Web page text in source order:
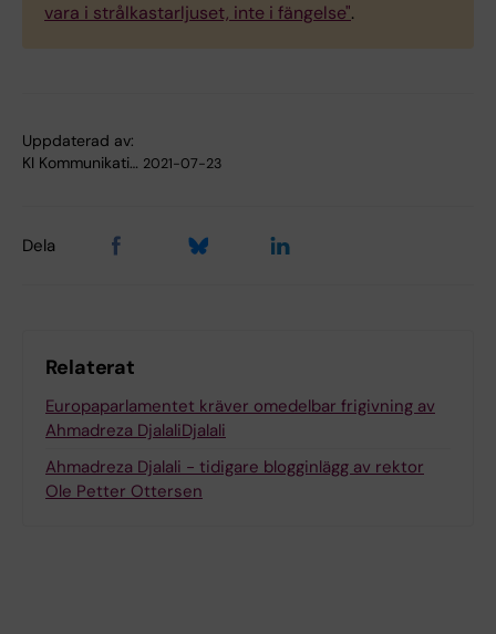
vara i strålkastarljuset, inte i fängelse".
Uppdaterad av:
KI Kommunikati… 2021-07-23
Dela
Relaterat
Europaparlamentet kräver omedelbar frigivning av
Ahmadreza DjalaliDjalali
Ahmadreza Djalali - tidigare blogginlägg av rektor
Ole Petter Ottersen